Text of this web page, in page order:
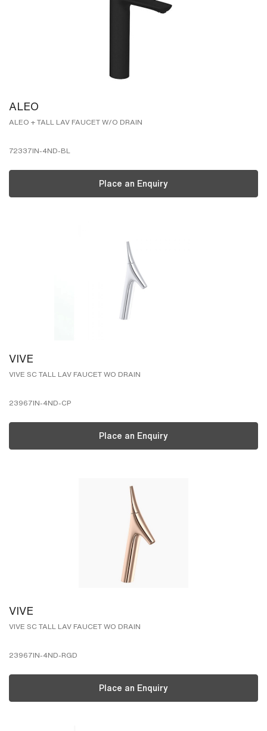
ALEO
ALEO + TALL LAV FAUCET W/O DRAIN
72337IN-4ND-BL
Place an Enquiry
VIVE
VIVE SC TALL LAV FAUCET WO DRAIN
23967IN-4ND-CP
Place an Enquiry
VIVE
VIVE SC TALL LAV FAUCET WO DRAIN
23967IN-4ND-RGD
Place an Enquiry